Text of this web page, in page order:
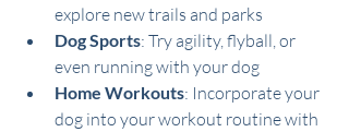
explore new trails and parks
Dog Sports: Try agility, flyball, or
even running with your dog
Home Workouts: Incorporate your
dog into your workout routine with